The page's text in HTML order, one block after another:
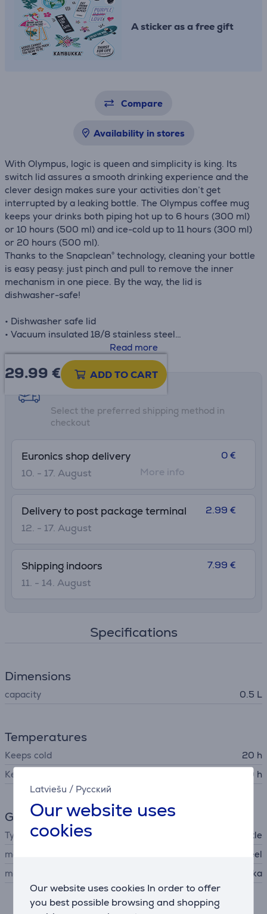
Latviešu / Русский
Our website uses
cookies
Our website uses cookies In order to offer
you best possible browsing and shopping
A sticker as a free gift
Compare
Availability in stores
With Olympus, logic is queen and simplicity is king. Its
switch lid assures a smooth drinking experience and the
clever design makes sure your activities don’t get
interrupted by a leaking bottle. The Olympus coffee mug
keeps your drinks both piping hot up to 6 hours (300 ml)
or 10 hours (500 ml) and ice-cold up to 11 hours (300 ml)
or 20 hours (500 ml).
Thanks to the Snapclean® technology, cleaning your bottle
is easy peasy: just pinch and pull to remove the inner
mechanism in one piece. By the way, the lid is
dishwasher-safe!
• Dishwasher safe lid
• Vacuum insulated 18/8 stainless steel
• H.: 20.2 cm
• H without lid: 18.2 cm
• Ø widest point: 7.1 cm
Read more
29.99 € ADD TO CART
Shipping methods
Select the preferred shipping method in
checkout
Euronics shop delivery
10. - 17. August
0 €
More info
Delivery to post package terminal
12. - 17. August
2.99 €
Shipping indoors
11. - 14. August
7.99 €
Specifications
Dimensions
capacity 0.5 L
Temperatures
Keeps cold
20 h
Keeps warm
10 h
General Parameter
Type
thermal bottle
material
stainless steel
manufacturer
Kambukka